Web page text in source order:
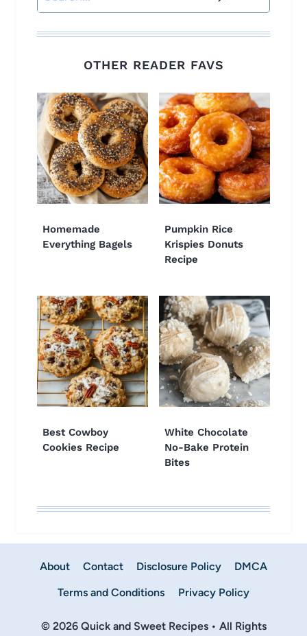
OTHER READER FAVS
Homemade
Everything Bagels
Pumpkin Rice
Krispies Donuts
Recipe
Best Cowboy
Cookies Recipe
White Chocolate
No-Bake Protein
Bites
About Contact Disclosure Policy
DMCA
Terms and Conditions
Privacy Policy
© 2026 Quick and Sweet Recipes • All Rights